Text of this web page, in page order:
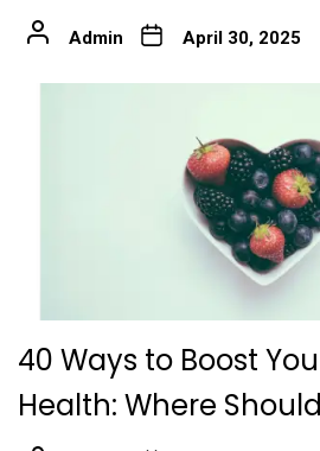
Admin April 30, 2025
40 Ways to Boost
Health: Where